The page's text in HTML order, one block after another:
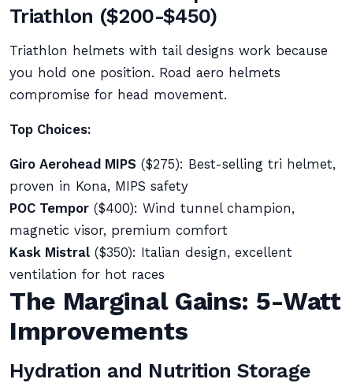
Triathlon ($200-$450)
Triathlon helmets with tail designs work because
you hold one position. Road aero helmets
compromise for head movement.
Top Choices:
Giro Aerohead MIPS ($275): Best-selling tri helmet,
proven in Kona, MIPS safety
POC Tempor ($400): Wind tunnel champion,
magnetic visor, premium comfort
Kask Mistral ($350): Italian design, excellent
ventilation for hot races
The Marginal Gains: 5-Watt
Improvements
Hydration and Nutrition Storage